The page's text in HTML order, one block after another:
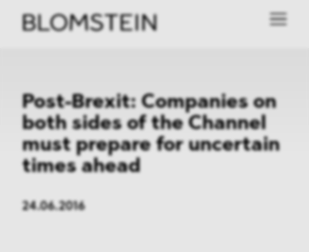
Post-Brexit: Companies on
both sides of the Channel
must prepare for uncertain
times ahead
24.06.2016